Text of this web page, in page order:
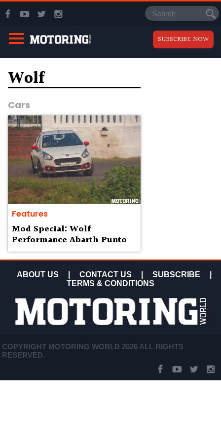
SUBSCRIBE NOW
Wolf
Cars
Features
Mod Special: Wolf
Performance Abarth Punto
ABOUT US CONTACT US SUBSCRIBE
TERMS & CONDITIONS
COPYRIGHT MOTORING WORLD 2026 ALL RIGHTS
RESERVED.